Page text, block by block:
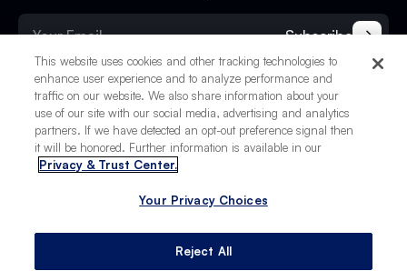
Subscribe
© 2025 BetterPet, Inc.
Site Credits
This website uses cookies and other tracking technologies to
enhance user experience and to analyze performance and
traffic on our website. We also share information about your
use of our site with our social media, advertising and analytics
partners. If we have detected an opt-out preference signal then
it will be honored. Further information is available in our
Privacy & Trust Center.
Your Privacy Choices
Reject All